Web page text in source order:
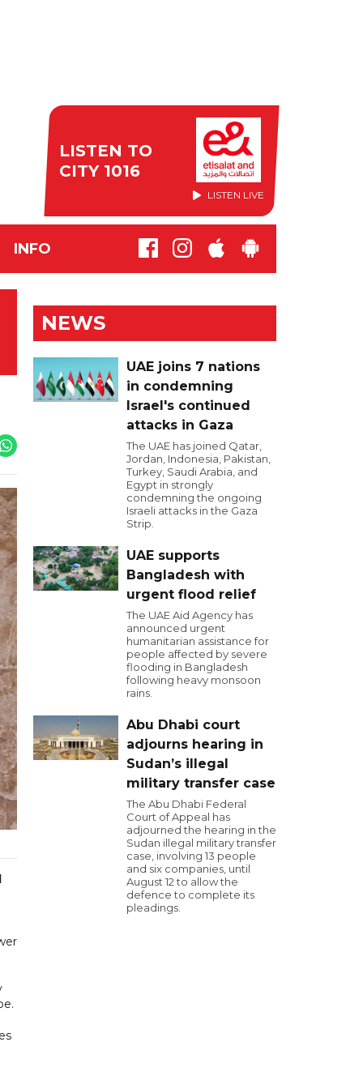
LISTEN TO
CITY 1016
LISTEN LIVE
INFO
NEWS
UAE joins 7 nations
in condemning
Israel's continued
attacks in Gaza
The UAE has joined Qatar,
Jordan, Indonesia, Pakistan,
Turkey, Saudi Arabia, and
Egypt in strongly
condemning the ongoing
Israeli attacks in the Gaza
Strip.
UAE supports
Bangladesh with
urgent flood relief
The UAE Aid Agency has
announced urgent
humanitarian assistance for
people affected by severe
flooding in Bangladesh
following heavy monsoon
rains.
Abu Dhabi court
adjourns hearing in
Sudan’s illegal
military transfer case
The Abu Dhabi Federal
Court of Appeal has
adjourned the hearing in the
Sudan illegal military transfer
case, involving 13 people
and six companies, until
August 12 to allow the
defence to complete its
pleadings.